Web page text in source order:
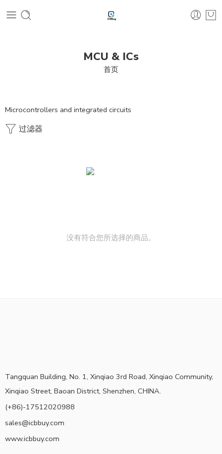
MCU & ICs
首页
Microcontrollers and integrated circuits
过滤器
没有符合您所选择的商品。
Tangquan Building, No. 1, Xinqiao 3rd Road, Xinqiao Community,
Xinqiao Street, Baoan District, Shenzhen, CHINA.
(+86)-17512020988
sales@icbbuy.com
www.icbbuy.com